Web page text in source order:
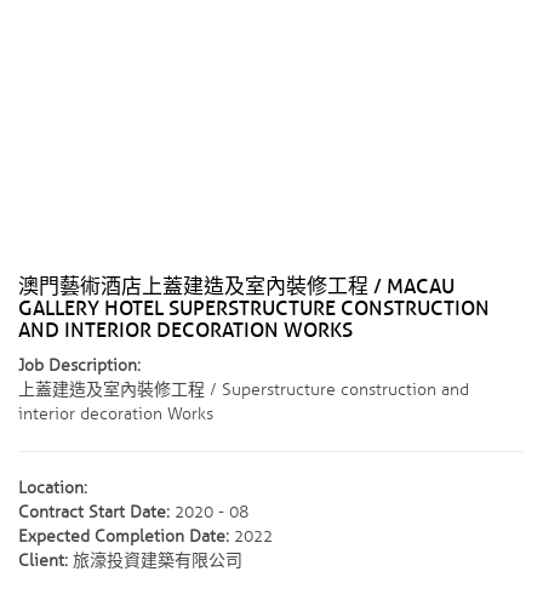
澳門藝術酒店上蓋建造及室內裝修工程 / MACAU
GALLERY HOTEL SUPERSTRUCTURE CONSTRUCTION
AND INTERIOR DECORATION WORKS
Job Description:
上蓋建造及室內裝修工程 / Superstructure construction and
interior decoration Works
Location:
Contract Start Date: 2020 - 08
Expected Completion Date: 2022
Client: 旅濠投資建築有限公司